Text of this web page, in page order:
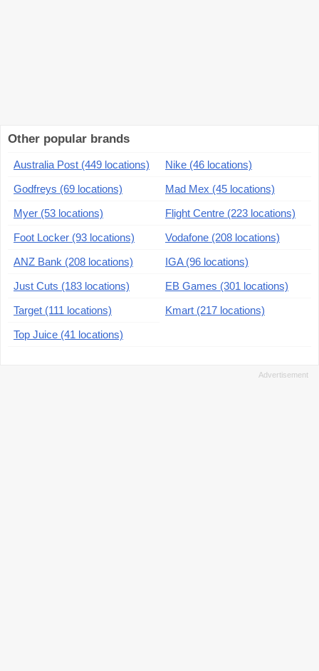
Other popular brands
Australia Post (449 locations)
Nike (46 locations)
Godfreys (69 locations)
Mad Mex (45 locations)
Myer (53 locations)
Flight Centre (223 locations)
Foot Locker (93 locations)
Vodafone (208 locations)
ANZ Bank (208 locations)
IGA (96 locations)
Just Cuts (183 locations)
EB Games (301 locations)
Target (111 locations)
Kmart (217 locations)
Top Juice (41 locations)